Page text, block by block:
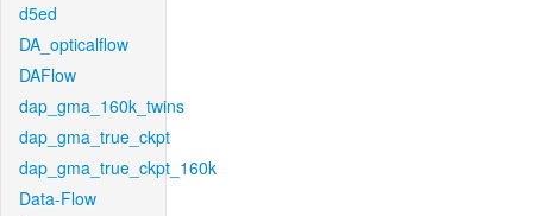
d5ed
DA_opticalflow
DAFlow
dap_gma_160k_twins
dap_gma_true_ckpt
dap_gma_true_ckpt_160k
Data-Flow